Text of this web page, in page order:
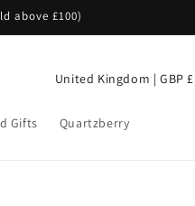
above £100)
Gifts Quartzberry
C
United Kingdom | GBP £